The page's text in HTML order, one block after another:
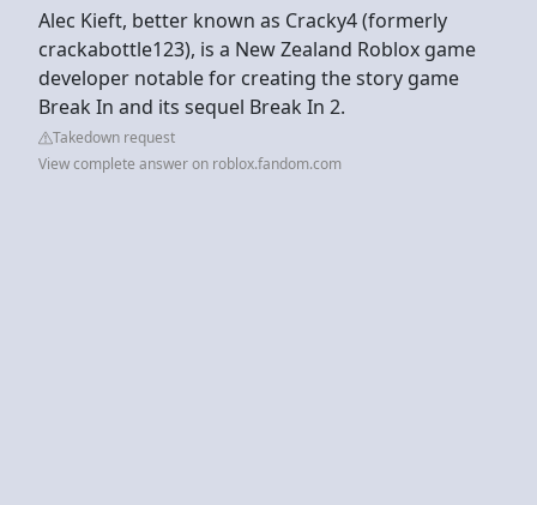
Alec Kieft, better known as Cracky4 (formerly
crackabottle123), is a New Zealand Roblox game
developer notable for creating the story game
Break In and its sequel Break In 2.
Takedown request
View complete answer on roblox.fandom.com